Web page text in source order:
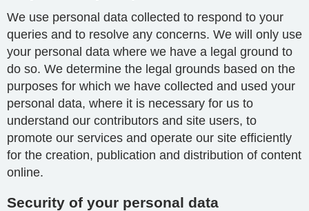
We use personal data collected to respond to your
queries and to resolve any concerns. We will only use
your personal data where we have a legal ground to
do so. We determine the legal grounds based on the
purposes for which we have collected and used your
personal data, where it is necessary for us to
understand our contributors and site users, to
promote our services and operate our site efficiently
for the creation, publication and distribution of content
online.
Security of your personal data